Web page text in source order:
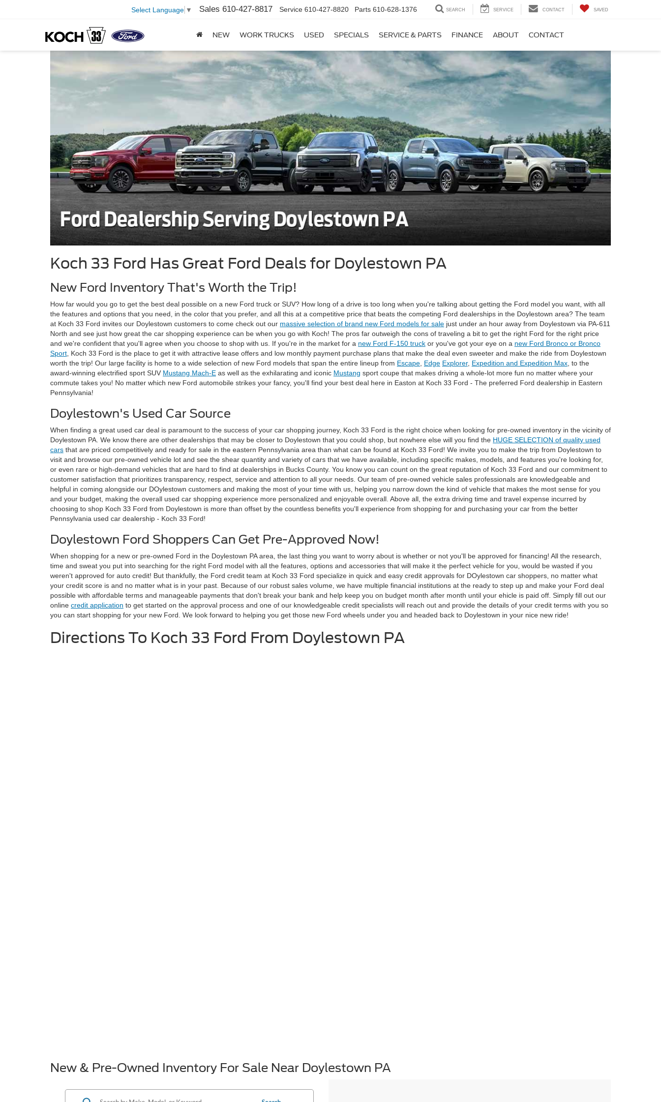
Select Language ▼ Sales 610-427-8817 Service 610-427-8820 Parts 610-628-1376 SEARCH SERVICE CONTACT SAVED
NEW WORK TRUCKS USED SPECIALS SERVICE & PARTS FINANCE ABOUT CONTACT
Koch 33 Ford Has Great Ford Deals for Doylestown PA
New Ford Inventory That's Worth the Trip!
How far would you go to get the best deal possible on a new Ford truck or SUV? How long of a drive is too long when you're talking about getting the Ford model you want, with all
the features and options that you need, in the color that you prefer, and all this at a competitive price that beats the competing Ford dealerships in the Doylestown area? The team
at Koch 33 Ford invites our Doylestown customers to come check out our massive selection of brand new Ford models for sale just under an hour away from Doylestown via PA-611
North and see just how great the car shopping experience can be when you go with Koch! The pros far outweigh the cons of traveling a bit to get the right Ford for the right price
and we're confident that you'll agree when you choose to shop with us. If you're in the market for a new Ford F-150 truck or you've got your eye on a new Ford Bronco or Bronco
Sport , Koch 33 Ford is the place to get it with attractive lease offers and low monthly payment purchase plans that make the deal even sweeter and make the ride from Doylestown
worth the trip! Our large facility is home to a wide selection of new Ford models that span the entire lineup from Escape Edge Explorer, Expedition and Expedition Max , to the
award-winning electrified sport SUV Mustang Mach-E as well as the exhilarating and iconic Mustang sport coupe that makes driving a whole-lot more fun no matter where your
commute takes you! No matter which new Ford automobile strikes your fancy, you'll find your best deal here in Easton at Koch 33 Ford - The preferred Ford dealership in Eastern
Pennsylvania!
Doylestown's Used Car Source
When finding a great used car deal is paramount to the success of your car shopping journey, Koch 33 Ford is the right choice when looking for pre-owned inventory in the vicinity of
Doylestown PA. We know there are other dealerships that may be closer to Doylestown that you could shop, but nowhere else will you find the HUGE SELECTION of quality used
cars that are priced competitively and ready for sale in the eastern Pennsylvania area than what can be found at Koch 33 Ford! We invite you to make the trip from Doylestown to
visit and browse our pre-owned vehicle lot and see the shear quantity and variety of cars that we have available, including specific makes, models, and features you're looking for,
or even rare or high-demand vehicles that are hard to find at dealerships in Bucks County. You know you can count on the great reputation of Koch 33 Ford and our commitment to
customer satisfaction that prioritizes transparency, respect, service and attention to all your needs. Our team of pre-owned vehicle sales professionals are knowledgeable and
helpful in coming alongside our DOylestown customers and making the most of your time with us, helping you narrow down the kind of vehicle that makes the most sense for you
and your budget, making the overall used car shopping experience more personalized and enjoyable overall. Above all, the extra driving time and travel expense incurred by
choosing to shop Koch 33 Ford from Doylestown is more than offset by the countless benefits you'll experience from shopping for and purchasing your car from the better
Pennsylvania used car dealership - Koch 33 Ford!
Doylestown Ford Shoppers Can Get Pre-Approved Now!
When shopping for a new or pre-owned Ford in the Doylestown PA area, the last thing you want to worry about is whether or not you'll be approved for financing! All the research,
time and sweat you put into searching for the right Ford model with all the features, options and accessories that will make it the perfect vehicle for you, would be wasted if you
weren't approved for auto credit! But thankfully, the Ford credit team at Koch 33 Ford specialize in quick and easy credit approvals for DOylestown car shoppers, no matter what
your credit score is and no matter what is in your past. Because of our robust sales volume, we have multiple financial institutions at the ready to step up and make your Ford deal
possible with affordable terms and manageable payments that don't break your bank and help keep you on budget month after month until your ehicle is paid off. Simply fill out our
online credit application to get started on the approval process and one of our knowledgeable credit specialists will reach out and provide the details of your credit terms with you so
you can start shopping for your new Ford. We look forward to helping you get those new Ford wheels under you and headed back to Doylestown in your nice new ride!
Directions To Koch 33 Ford From Doylestown PA
New & Pre-Owned Inventory For Sale Near Doylestown PA